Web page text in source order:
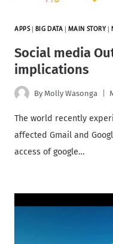
APPS| BIG DATA MAIN STORY
Social media
implications
By Molly Wasonga
The world recently
affected Gmail and
access of google…